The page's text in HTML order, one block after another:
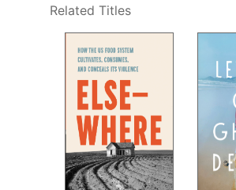
Related Titles